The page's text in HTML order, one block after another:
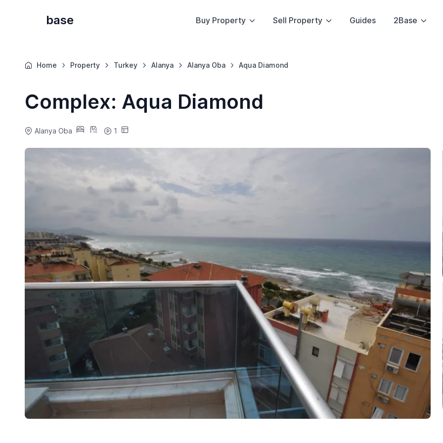
base Buy Property Sell Property Guides 2Base
Home Property Turkey Alanya Alanya Oba Aqua Diamond
Complex: Aqua Diamond
Alanya Oba 1